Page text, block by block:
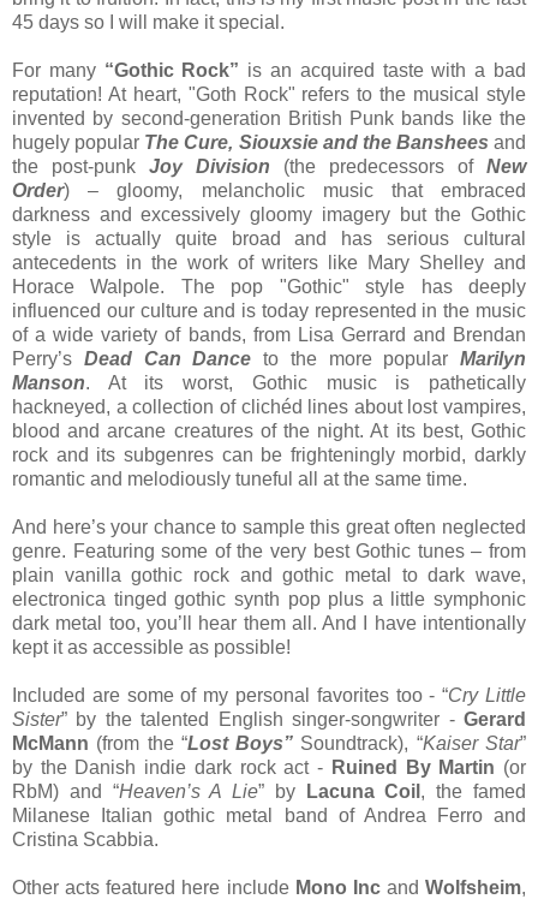
45 days so I will make it special.
For many “Gothic Rock” is an acquired taste with a bad
reputation! At heart, "Goth Rock" refers to the musical style
invented by second-generation British Punk bands like the
hugely popular The Cure, Siouxsie and the Banshees and
the post-punk Joy Division (the predecessors of New
Order) – gloomy, melancholic music that embraced
darkness and excessively gloomy imagery but the Gothic
style is actually quite broad and has serious cultural
antecedents in the work of writers like Mary Shelley and
Horace Walpole. The pop "Gothic" style has deeply
influenced our culture and is today represented in the music
of a wide variety of bands, from Lisa Gerrard and Brendan
Perry’s Dead Can Dance to the more popular Marilyn
Manson. At its worst, Gothic music is pathetically
hackneyed, a collection of clichéd lines about lost vampires,
blood and arcane creatures of the night. At its best, Gothic
rock and its subgenres can be frighteningly morbid, darkly
romantic and melodiously tuneful all at the same time.
And here’s your chance to sample this great often neglected
genre. Featuring some of the very best Gothic tunes – from
plain vanilla gothic rock and gothic metal to dark wave,
electronica tinged gothic synth pop plus a little symphonic
dark metal too, you’ll hear them all. And I have intentionally
kept it as accessible as possible!
Included are some of my personal favorites too - “Cry Little
Sister” by the talented English singer-songwriter - Gerard
McMann (from the “Lost Boys” Soundtrack), “Kaiser Star”
by the Danish indie dark rock act - Ruined By Martin (or
RbM) and “Heaven’s A Lie” by Lacuna Coil , the famed
Milanese Italian gothic metal band of Andrea Ferro and
Cristina Scabbia.
Other acts featured here include Mono Incand Wolfsheim,